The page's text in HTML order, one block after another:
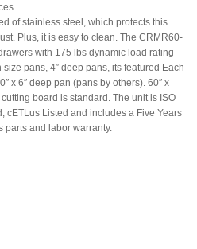
of stainless steel, which protects this
Plus, it is easy to clean. The CRMR60-
with 175 lbs dynamic load rating
pans, 4″ deep pans, its featured Each
x 6″ deep pan (pans by others). 60″ x
board is standard. The unit is ISO
cETLus Listed and includes a Five Years
parts and labor warranty.